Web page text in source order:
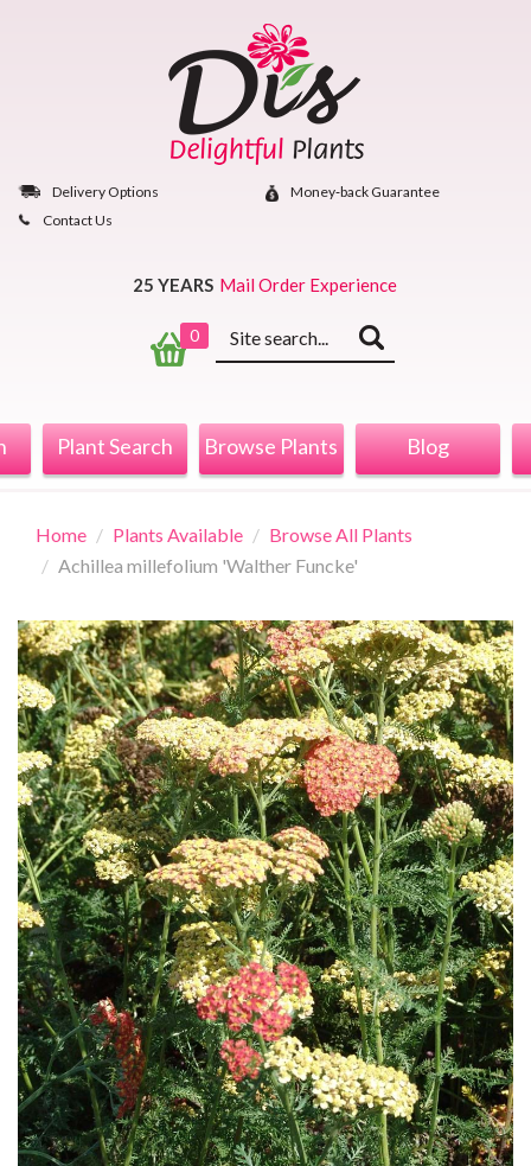
Delivery Options
Money‐back Guarantee
Contact Us
25 YEARS Mail Order Experience
0
Keyword
search
Plant Search Browse Plants Blog
Home Plants Available
Browse All Plants
Achillea millefolium 'Walther Funcke'